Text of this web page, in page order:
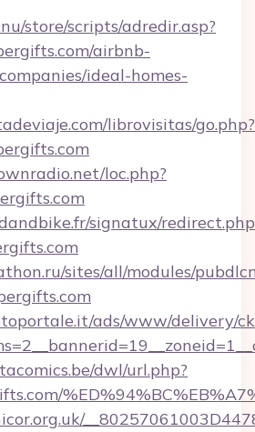
store/scripts/adredir.asp?
airbnb-
ideal-homes-
librovisitas/go.php?
loc.php?
signatux/
sites/all/modules/
ads/www/delivery/
dwl/url.php?